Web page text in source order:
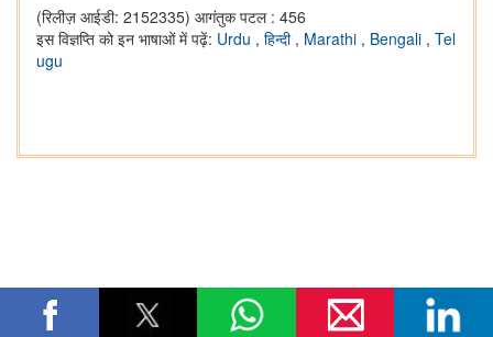
(रिलीज़ आईडी: 2152335) आगंतुक पटल : 456
इस विज्ञप्ति को इन भाषाओं में पढ़ें: Urdu , हिन्दी , Marathi , Bengali , Tel
ugu